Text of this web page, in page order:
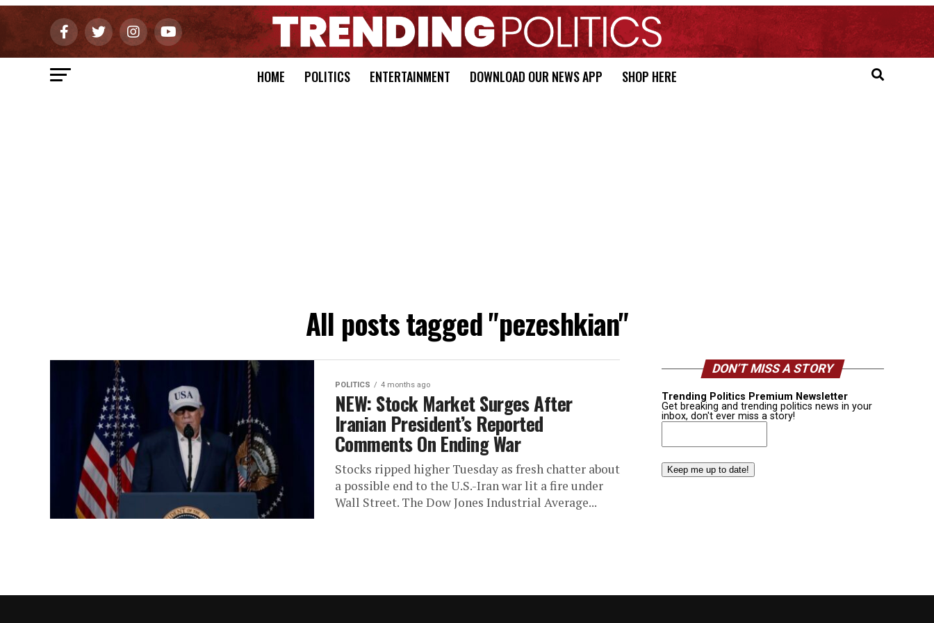
HOME POLITICS ENTERTAINMENT DOWNLOAD OUR NEWS APP SHOP HERE
All posts tagged "pezeshkian"
POLITICS 4 months ago
NEW: Stock Market Surges After
Iranian President’s Reported
Comments On Ending War
Stocks ripped higher Tuesday as fresh chatter about
a possible end to the U.S.-Iran war lit a fire under
Wall Street. The Dow Jones Industrial Average...
DON’T MISS A STORY
Trending Politics Premium Newsletter
Get breaking and trending politics news in your
inbox, don't ever miss a story!
Email